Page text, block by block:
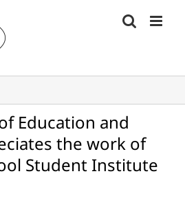
Education and
the work of
Student Institute